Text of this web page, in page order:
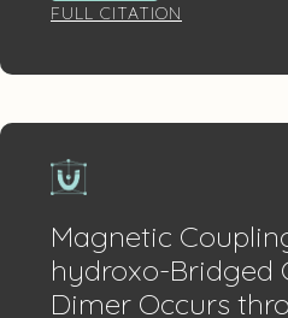
FULL CITATION
Magnetic
hydroxo-Bridged
Dimer Occurs